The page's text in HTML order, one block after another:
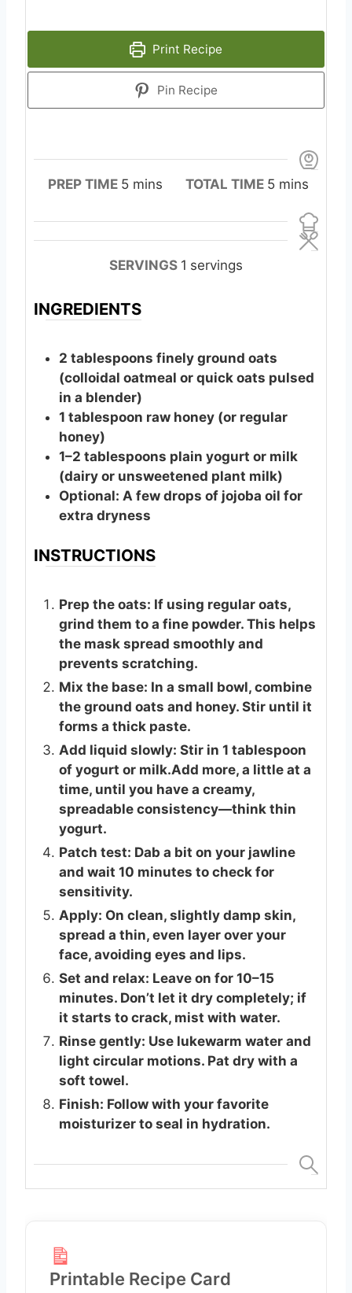
Print Recipe
Pin Recipe
PREP TIME 5m
n
u
t
s
mins TOTAL TIME 5m
n
u
mins
SERVINGS 1 servings
INGREDIENTS
2 tablespoons finely ground oats
(colloidal oatmeal or quick oats pulsed
in a blender)
1 tablespoon raw honey (or regular
honey)
1–2 tablespoons plain yogurt or milk
(dairy or unsweetened plant milk)
Optional: A few drops of jojoba oil for
extra dryness
INSTRUCTIONS
Prep the oats: If using regular oats,
grind them to a fine powder. This helps
the mask spread smoothly and
prevents scratching.
Mix the base: In a small bowl, combine
the ground oats and honey. Stir until it
forms a thick paste.
Add liquid slowly: Stir in 1 tablespoon
of yogurt or milk.Add more, a little at a
time, until you have a creamy,
spreadable consistency—think thin
yogurt.
Patch test: Dab a bit on your jawline
and wait 10 minutes to check for
sensitivity.
Apply: On clean, slightly damp skin,
spread a thin, even layer over your
face, avoiding eyes and lips.
Set and relax: Leave on for 10–15
minutes. Don’t let it dry completely; if
it starts to crack, mist with water.
Rinse gently: Use lukewarm water and
light circular motions. Pat dry with a
soft towel.
Finish: Follow with your favorite
moisturizer to seal in hydration.
Printable Recipe Card